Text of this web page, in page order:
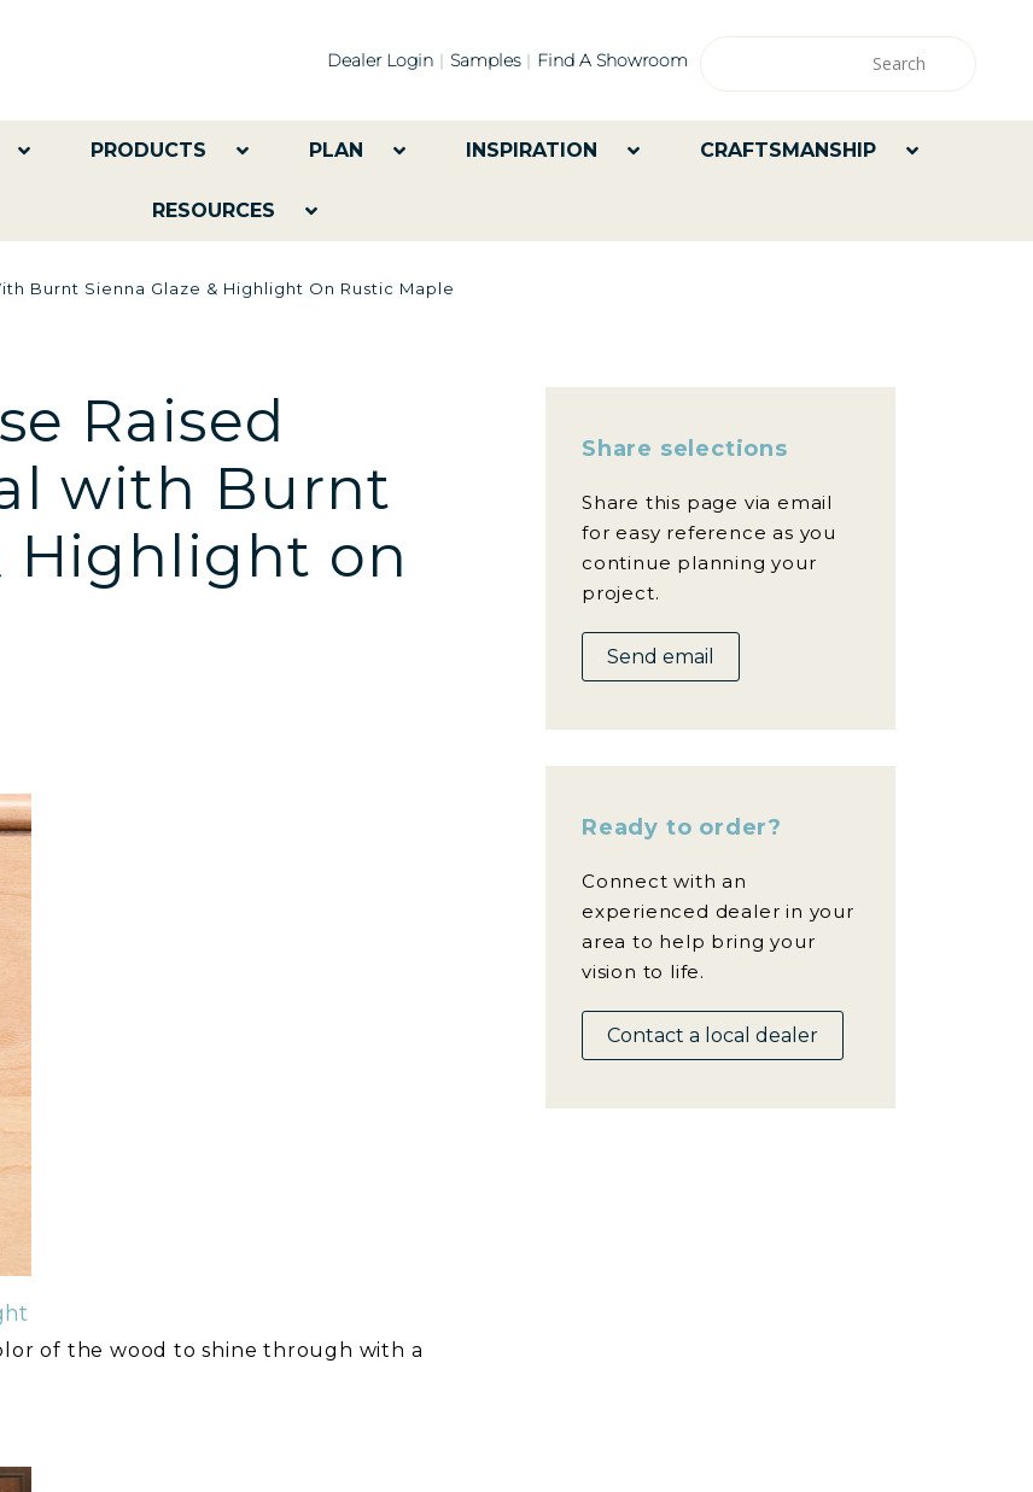
Dealer Login Samples Find A Showroom
PRODUCTS PLAN INSPIRATION CRAFTSMANSHIP
RESOURCES
Burnt Sienna Glaze & Highlight On Rustic Maple
Raised
with Burnt
Highlight on
of the wood to shine through with a
Share selections
Share this page via email
for easy reference as you
continue planning your
project.
Send email
Ready to order?
Connect with an
experienced dealer in your
area to help bring your
vision to life.
Contact a local dealer